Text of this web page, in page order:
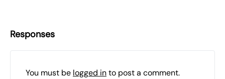
Responses
You must be logged into post a comment.